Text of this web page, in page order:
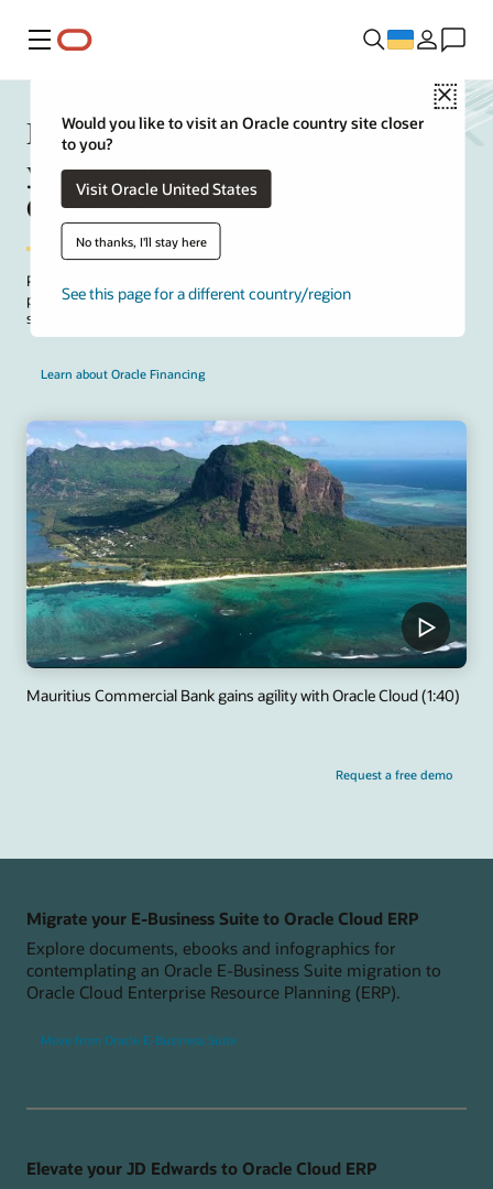
Меню
Close
Would you like to visit an Oracle country site closer
to you?
Visit Oracle United States
No thanks, I'll stay here
See this page for a different country/region
Request a free demo
Manage upfront project costs for
your on-premises to Oracle Fusion
Cloud ERP solution
Package implementation and SaaS subscription fees for your on-
premises to cloud project. Take advantage of the Oracle offer to
structure payments that align with project deployment milestones.
Learn about Oracle Financing
Mauritius Commercial Bank gains agility with Oracle Cloud (1:40)
Migrate your E-Business Suite to Oracle Cloud ERP
Explore documents, ebooks and infographics for
contemplating an Oracle E-Business Suite migration to
Oracle Cloud Enterprise Resource Planning (ERP).
Move from Oracle E-Business Suite
Elevate your JD Edwards to Oracle Cloud ERP